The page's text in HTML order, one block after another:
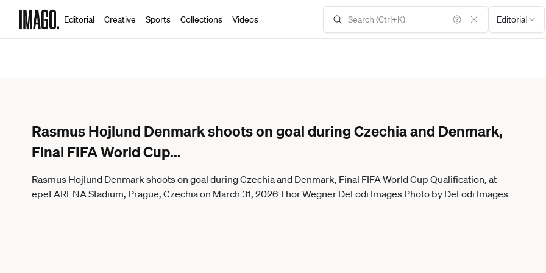
Editorial Creative Sports Collections Videos Editorial
Rasmus Hojlund Denmark shoots on goal during Czechia and Denmark,
Final FIFA World Cup...
Rasmus Hojlund Denmark shoots on goal during Czechia and Denmark, Final FIFA World Cup Qualification, at
epet ARENA Stadium, Prague, Czechia on March 31, 2026 Thor Wegner DeFodi Images Photo by DeFodi Images